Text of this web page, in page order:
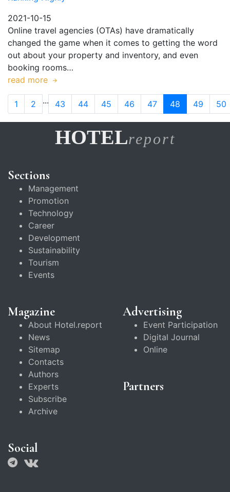
2021-10-15
Online travel agencies (OTAs) have dramatically
changed the game when it comes to getting the word
out about your property and inventory, and even
booking rooms…
read more
1 2 ... 43 44 45 46 47 48 49 50
HOTELreport
Sections
Management
Promotion
Technology
Career
Development
Sustainability
Tourism
Events
Magazine
About Hotel.report
News
Sitemap
Contacts
Authors
Experts
Subscribe
Archive
Advertising
Event Participation
Digital Journal
Online
Partners
Social